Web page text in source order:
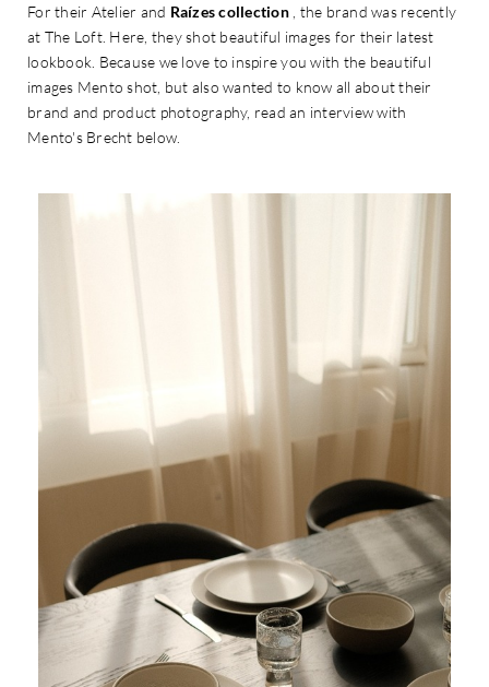
For their Atelier and Raízes collection, the brand was recently
at The Loft. Here, they shot beautiful images for their latest
lookbook. Because we love to inspire you with the beautiful
images Mento shot, but also wanted to know all about their
brand and product photography, read an interview with
Mento's Brecht below.